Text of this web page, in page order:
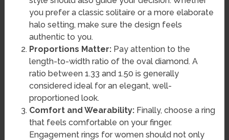
you prefer a classic solitaire or a more elaborate
halo setting, make sure the design feels
authentic to you.
Proportions Matter:Pay attention to the
length-to-width ratio of the oval diamond. A
ratio between 1.33 and 1.50 is generally
considered ideal for an elegant, well-
proportioned look.
Comfort and Wearability:Finally, choose a ring
that feels comfortable on your finger.
Engagement rings for women should not only